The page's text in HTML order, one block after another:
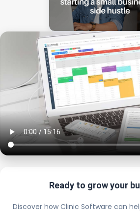
Ready to grow your
Discover how Clinic Software can